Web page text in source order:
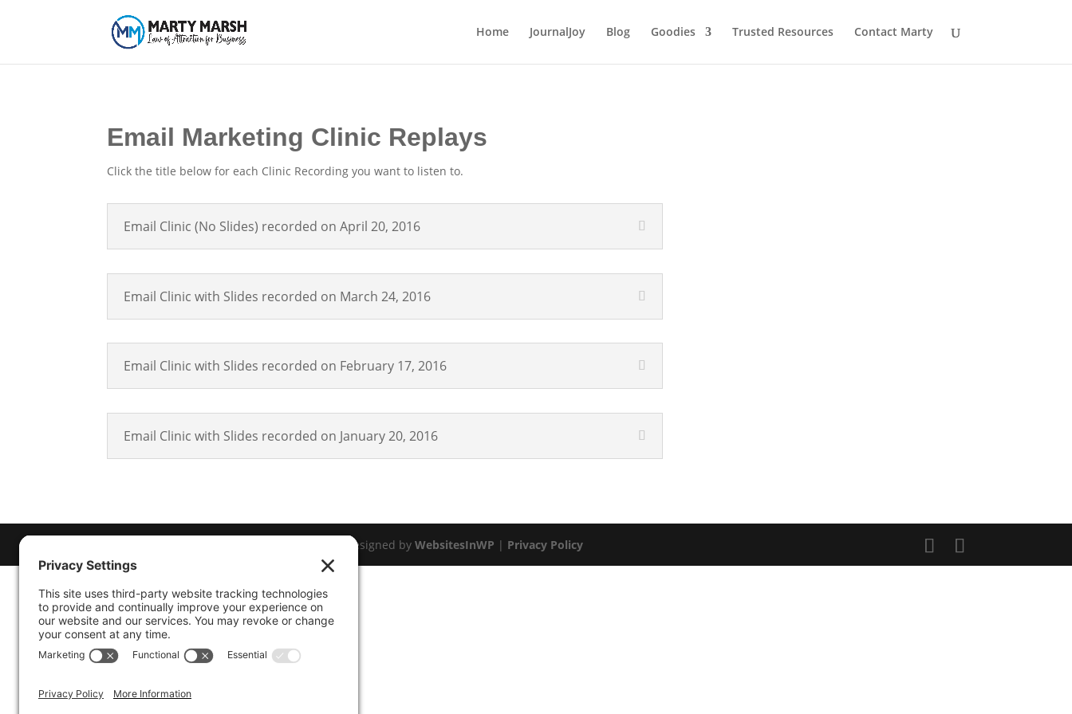
Home JournalJoy Blog Goodies Trusted Resources Contact Marty
Email Marketing Clinic Replays
Click the title below for each Clinic Recording you want to listen to.
Email Clinic (No Slides) recorded on April 20, 2016
Email Clinic with Slides recorded on March 24, 2016
Email Clinic with Slides recorded on February 17, 2016
Email Clinic with Slides recorded on January 20, 2016
| Designed byWebsitesInWP | Privacy Policy